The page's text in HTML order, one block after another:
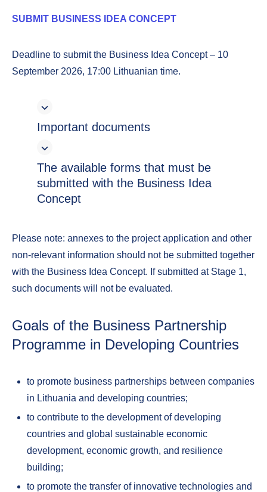
SUBMIT BUSINESS IDEA CONCEPT
Deadline to submit the Business Idea Concept – 10
September 2026, 17:00 Lithuanian time.
Important documents
The available forms that must be
submitted with the Business Idea
Concept
Please note: annexes to the project application and other
non-relevant information should not be submitted together
with the Business Idea Concept. If submitted at Stage 1,
such documents will not be evaluated.
Goals of the Business Partnership
Programme in Developing Countries
to promote business partnerships between companies
in Lithuania and developing countries;
to contribute to the development of developing
countries and global sustainable economic
development, economic growth, and resilience
building;
to promote the transfer of innovative technologies and